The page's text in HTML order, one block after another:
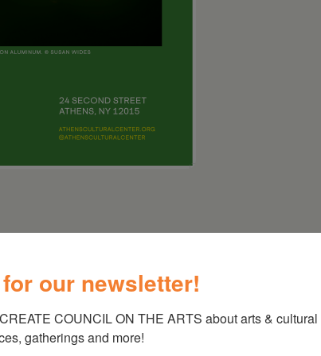
Glow, Paula Hayes, Jim Holl,
Alisa Sikelianos-Carter, and Susan
our newsletter!
COUNCIL ON THE ARTS about arts & cultural
gatherings and more!